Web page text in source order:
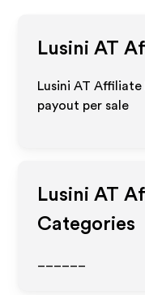
Lusini AT
Lusini AT
payout per sale
Lusini AT
Categories